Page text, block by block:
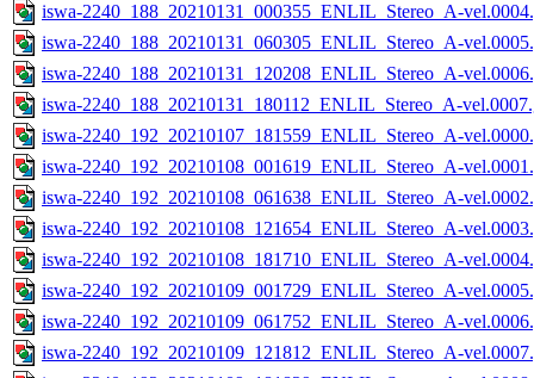
iswa-2240_188_20210131_000355_ENLIL_Stereo_A-
iswa-2240_188_20210131_060305_ENLIL_Stereo_A-
iswa-2240_188_20210131_120208_ENLIL_Stereo_A-
iswa-2240_188_20210131_180112_ENLIL_Stereo_A-
iswa-2240_192_20210107_181559_ENLIL_Stereo_A-
iswa-2240_192_20210108_001619_ENLIL_Stereo_A-
iswa-2240_192_20210108_061638_ENLIL_Stereo_A-
iswa-2240_192_20210108_121654_ENLIL_Stereo_A-
iswa-2240_192_20210108_181710_ENLIL_Stereo_A-
iswa-2240_192_20210109_001729_ENLIL_Stereo_A-
iswa-2240_192_20210109_061752_ENLIL_Stereo_A-
iswa-2240_192_20210109_121812_ENLIL_Stereo_A-